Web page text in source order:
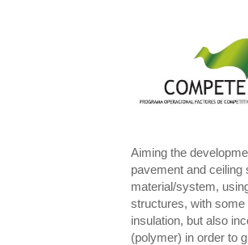
Aiming the
pavement and
material/system,
structures, with
insulation, but also
(polymer) in order to